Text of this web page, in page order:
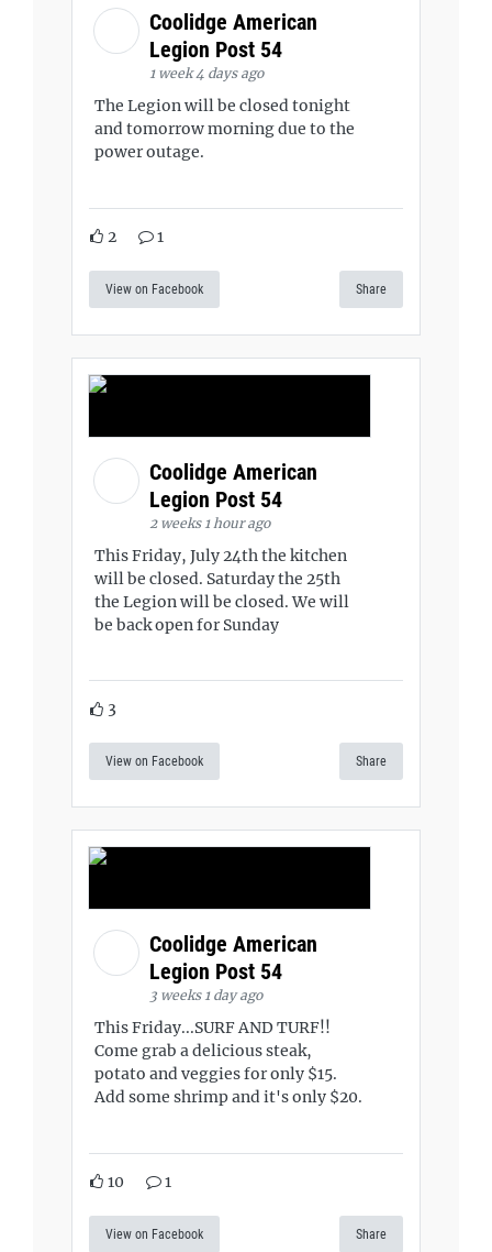
Coolidge American
Legion Post 54
1 week 4 days ago
The Legion will be closed tonight
and tomorrow morning due to the
power outage.
2 1
View on Facebook Share
Coolidge American
Legion Post 54
2 weeks 1 hour ago
This Friday, July 24th the kitchen
will be closed. Saturday the 25th
the Legion will be closed. We will
be back open for Sunday
3
View on Facebook Share
Coolidge American
Legion Post 54
3 weeks 1 day ago
This Friday...SURF AND TURF!!
Come grab a delicious steak,
potato and veggies for only $15.
Add some shrimp and it's only $20.
10 1
View on Facebook Share